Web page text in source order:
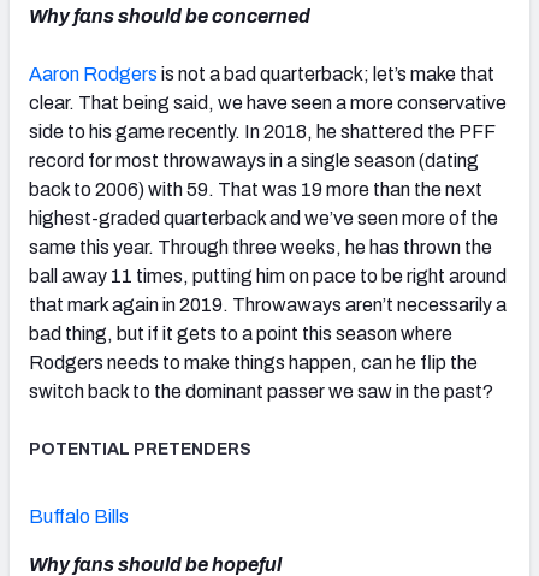
Why fans should be concerned
Aaron Rodgers is not a bad quarterback; let’s make that
clear. That being said, we have seen a more conservative
side to his game recently. In 2018, he shattered the PFF
record for most throwaways in a single season (dating
back to 2006) with 59. That was 19 more than the next
highest-graded quarterback and we’ve seen more of the
same this year. Through three weeks, he has thrown the
ball away 11 times, putting him on pace to be right around
that mark again in 2019. Throwaways aren’t necessarily a
bad thing, but if it gets to a point this season where
Rodgers needs to make things happen, can he flip the
switch back to the dominant passer we saw in the past?
POTENTIAL PRETENDERS
Buffalo Bills
Why fans should be hopeful